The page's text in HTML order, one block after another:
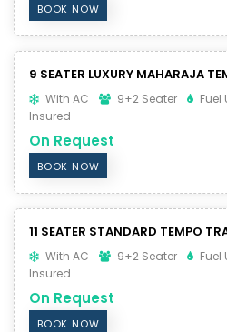
BOOK NOW
9 SEATER LUXURY MAHARAJA
With AC 9+2 Seater Fuel
Insured
On Request
BOOK NOW
11 SEATER STANDARD TEMPO
With AC 9+2 Seater Fuel
Insured
On Request
BOOK NOW